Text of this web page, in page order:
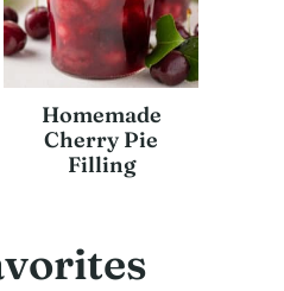
Homemade
Cherry Pie
Filling